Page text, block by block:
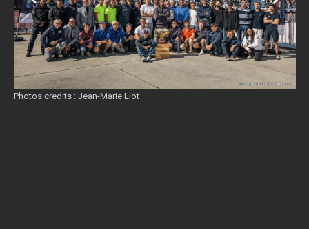
Photos credits : Jean-Marie Liot